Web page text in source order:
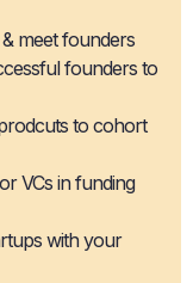
meet founders
founders to
to cohort
VCs in funding
with your